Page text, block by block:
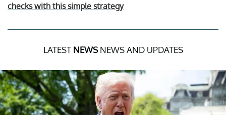
checks with this simple strategy
LATEST NEWSNEWS AND UPDATES